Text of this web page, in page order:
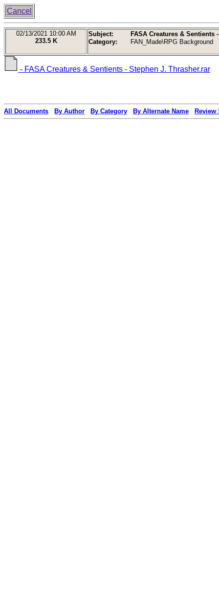
Cancel
02/13/2021 10:00 AM
233.5 K
Subject:
FASA Creatures & Sentients
Category:
FAN_Made\RPG Background
- FASA Creatures & Sentients - Stephen J. Thrasher.rar
All Documents By Author By Category By Alternate Name Review